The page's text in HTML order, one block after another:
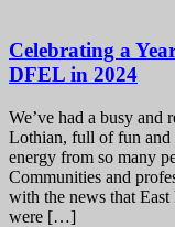
Celebrating a
DFEL in 2024
We’ve had a busy
Lothian, full of fun and
energy from so many
Communities and
with the news that
were […]